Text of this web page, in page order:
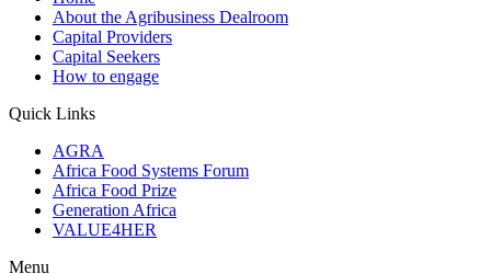
About the Agribusiness Dealroom
Capital Providers
Capital Seekers
How to engage
Quick Links
AGRA
Africa Food Systems Forum
Africa Food Prize
Generation Africa
VALUE4HER
Menu